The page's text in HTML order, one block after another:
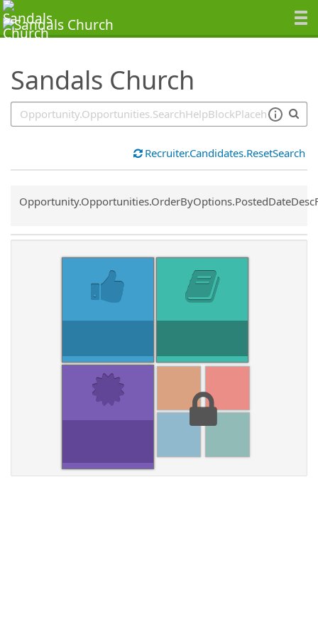
Sandals Church
SearchTips.TipsTricks
Recruiter.Candidates.ResetSearch
Common.Sort.Sort